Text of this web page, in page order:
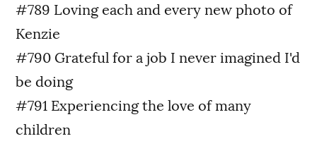
#789 Loving each and every new photo of
Kenzie
#790 Grateful for a job I never imagined I'd
be doing
#791 Experiencing the love of many
children